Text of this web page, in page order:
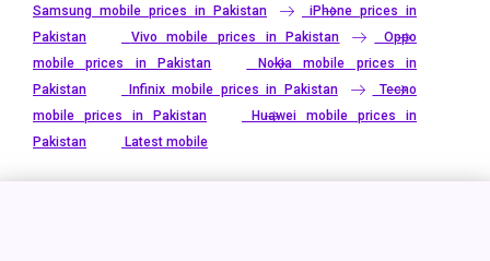
Samsung mobile prices in Pakistan
iPhone prices in
Pakistan
Vivo mobile prices in Pakistan
Oppo
mobile prices in Pakistan
Nokia mobile prices in
Pakistan
Infinix mobile prices in Pakistan
Tecno
mobile prices in Pakistan
Huawei mobile prices in
Pakistan
Latest mobile